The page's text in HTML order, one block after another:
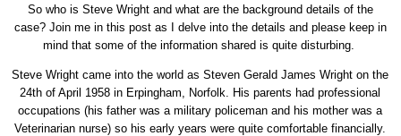
So who is Steve Wright and what are the background details of the
case? Join me in this post as I delve into the details and please keep in
mind that some of the information shared is quite disturbing.
Steve Wright came into the world as Steven Gerald James Wright on the
24th of April 1958 in Erpingham, Norfolk. His parents had professional
occupations (his father was a military policeman and his mother was a
Veterinarian nurse) so his early years were quite comfortable financially.